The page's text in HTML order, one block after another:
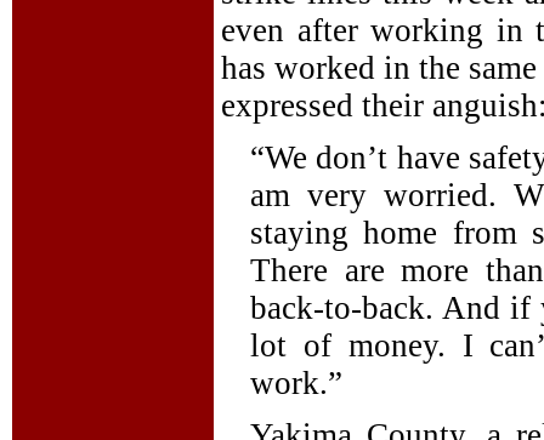
even after working in
has worked in the
expressed their
“We don’t have
am very worried.
staying home from
There are more
back-to-back. And if
lot of money. I
work.”